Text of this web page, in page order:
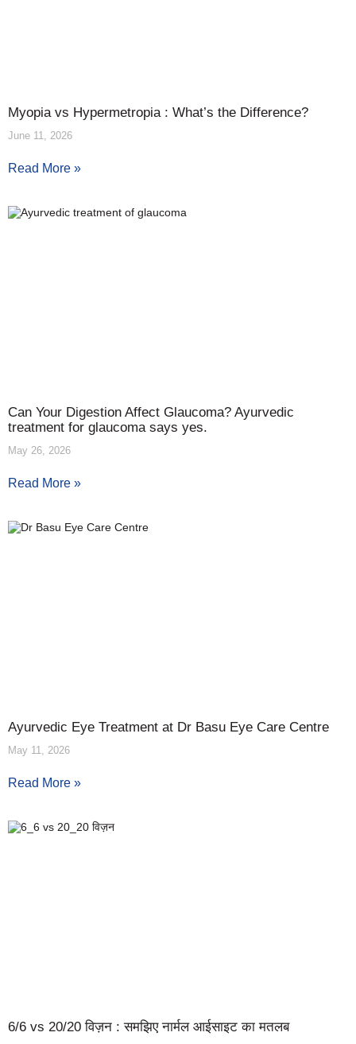
Myopia vs Hypermetropia : What’s the Difference?
June 11, 2026
Read More »
Can Your Digestion Affect Glaucoma? Ayurvedic
treatment for glaucoma says yes.
May 26, 2026
Read More »
Ayurvedic Eye Treatment at Dr Basu Eye Care Centre
May 11, 2026
Read More »
6/6 vs 20/20 विज़न : समझिए नार्मल आईसाइट का मतलब